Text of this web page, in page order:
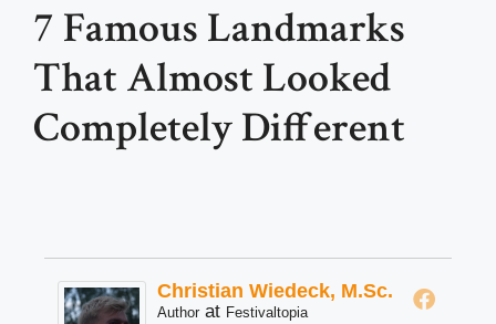
7 Famous Landmarks
That Almost Looked
Completely Different
Christian Wiedeck, M.Sc.
Author at Festivaltopia